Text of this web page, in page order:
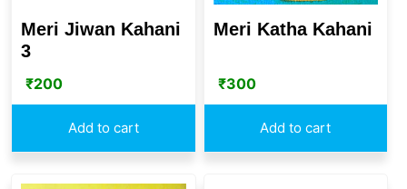
Meri Jiwan Kahani
3
₹200
Add to cart
Meri Katha Kahani
₹300
Add to cart